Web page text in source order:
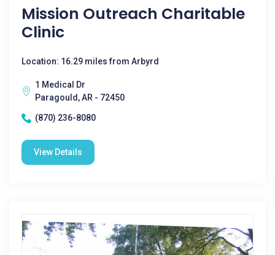
Mission Outreach Charitable
Clinic
Location: 16.29 miles from Arbyrd
1 Medical Dr
Paragould, AR - 72450
(870) 236-8080
View Details